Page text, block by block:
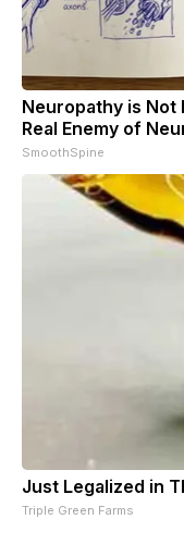
Neuropathy is Not
Real Enemy of
SmoothSpine
Just Legalized in
Triple Green Farms